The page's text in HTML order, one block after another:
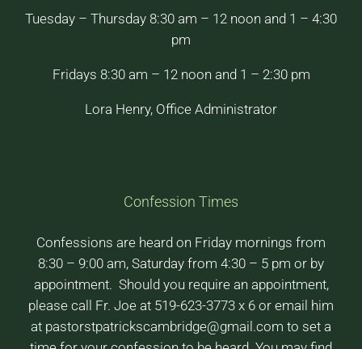
Tuesday – Thursday 8:30 am – 12 noon and 1 – 4:30
pm
Fridays 8:30 am – 12 noon and 1 – 2:30 pm
Lora Henry, Office Administrator
Confession Times
Confessions are heard on Friday mornings from
8:30 – 9:00 am, Saturday from 4:30 – 5 pm or by
appointment. Should you require an appointment,
please call Fr. Joe at 519-623-3773 x 6 or email him
at pastorstpatrickscambridge@gmail.com to set a